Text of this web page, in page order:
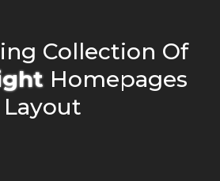
Collection Of
ghtHomepages
Layout